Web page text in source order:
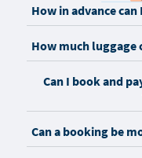
How in advance can
How much luggage
Can I book and
Can a booking be